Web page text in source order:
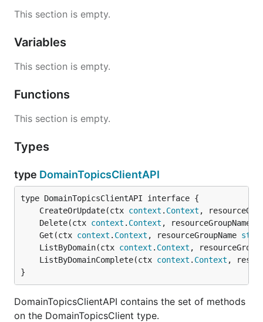
This section is empty.
Variables
This section is empty.
Functions
This section is empty.
Types
type DomainTopicsClientAPI
	CreateOrUpdate(ctx
context . Context ,
	Delete(ctx
context . Context , resourceGroupName
	Get(ctx
context . Context , resourceGroupName
	ListByDomain(ctx
context . Context ,
	ListByDomainComplete(ctx
context . Context ,
}
DomainTopicsClientAPI contains the set of methods
on the DomainTopicsClient type.